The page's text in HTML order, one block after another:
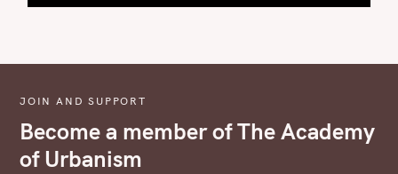
JOIN AND SUPPORT
Become a member of The Academy
of Urbanism